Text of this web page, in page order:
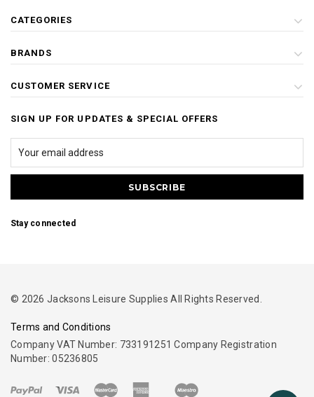
CATEGORIES
BRANDS
CUSTOMER SERVICE
SIGN UP FOR UPDATES & SPECIAL OFFERS
Stay connected
© 2026 Jacksons Leisure Supplies All Rights Reserved.
Terms and Conditions
Company VAT Number: 733191251 Company Registration
Number: 05236805